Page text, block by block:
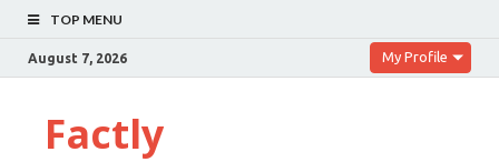
TOP MENU
August 7, 2026 My Profile
Factly